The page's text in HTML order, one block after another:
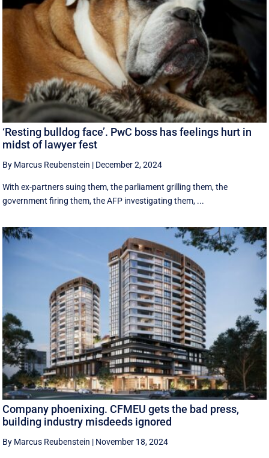
‘Resting bulldog face’. PwC boss has feelings hurt in
midst of lawyer fest
By Marcus Reubenstein | December 2, 2024
With ex-partners suing them, the parliament grilling them, the
government firing them, the AFP investigating them, ...
Company phoenixing. CFMEU gets the bad press,
building industry misdeeds ignored
By Marcus Reubenstein | November 18, 2024